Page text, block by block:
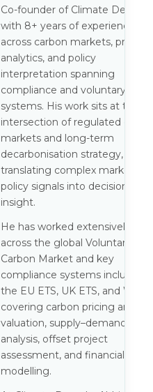
Co-founder of Climate Decode,
with 8+ years of experience
across carbon markets, pricing
analytics, and policy
interpretation spanning
compliance and voluntary
systems. His work sits at the
intersection of regulated
markets and long-term
decarbonisation strategy,
translating complex market
policy signals into decision-
insight.
He has worked extensively
across the global Voluntary
Carbon Market and key
compliance systems including
the EU ETS, UK ETS, and WCI,
covering carbon pricing and
valuation, supply–demand
analysis, offset project
assessment, and financial
modelling.